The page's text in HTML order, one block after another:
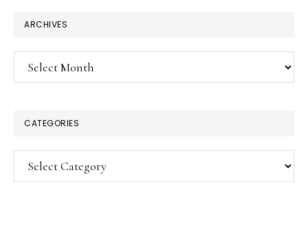
ARCHIVES
Archives
CATEGORIES
Categories
SUBSCRIBE!